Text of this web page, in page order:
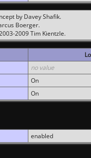
by Davey Shafik.
Boerger.
2009 Tim Kientzle.
no value
On
On
enabled